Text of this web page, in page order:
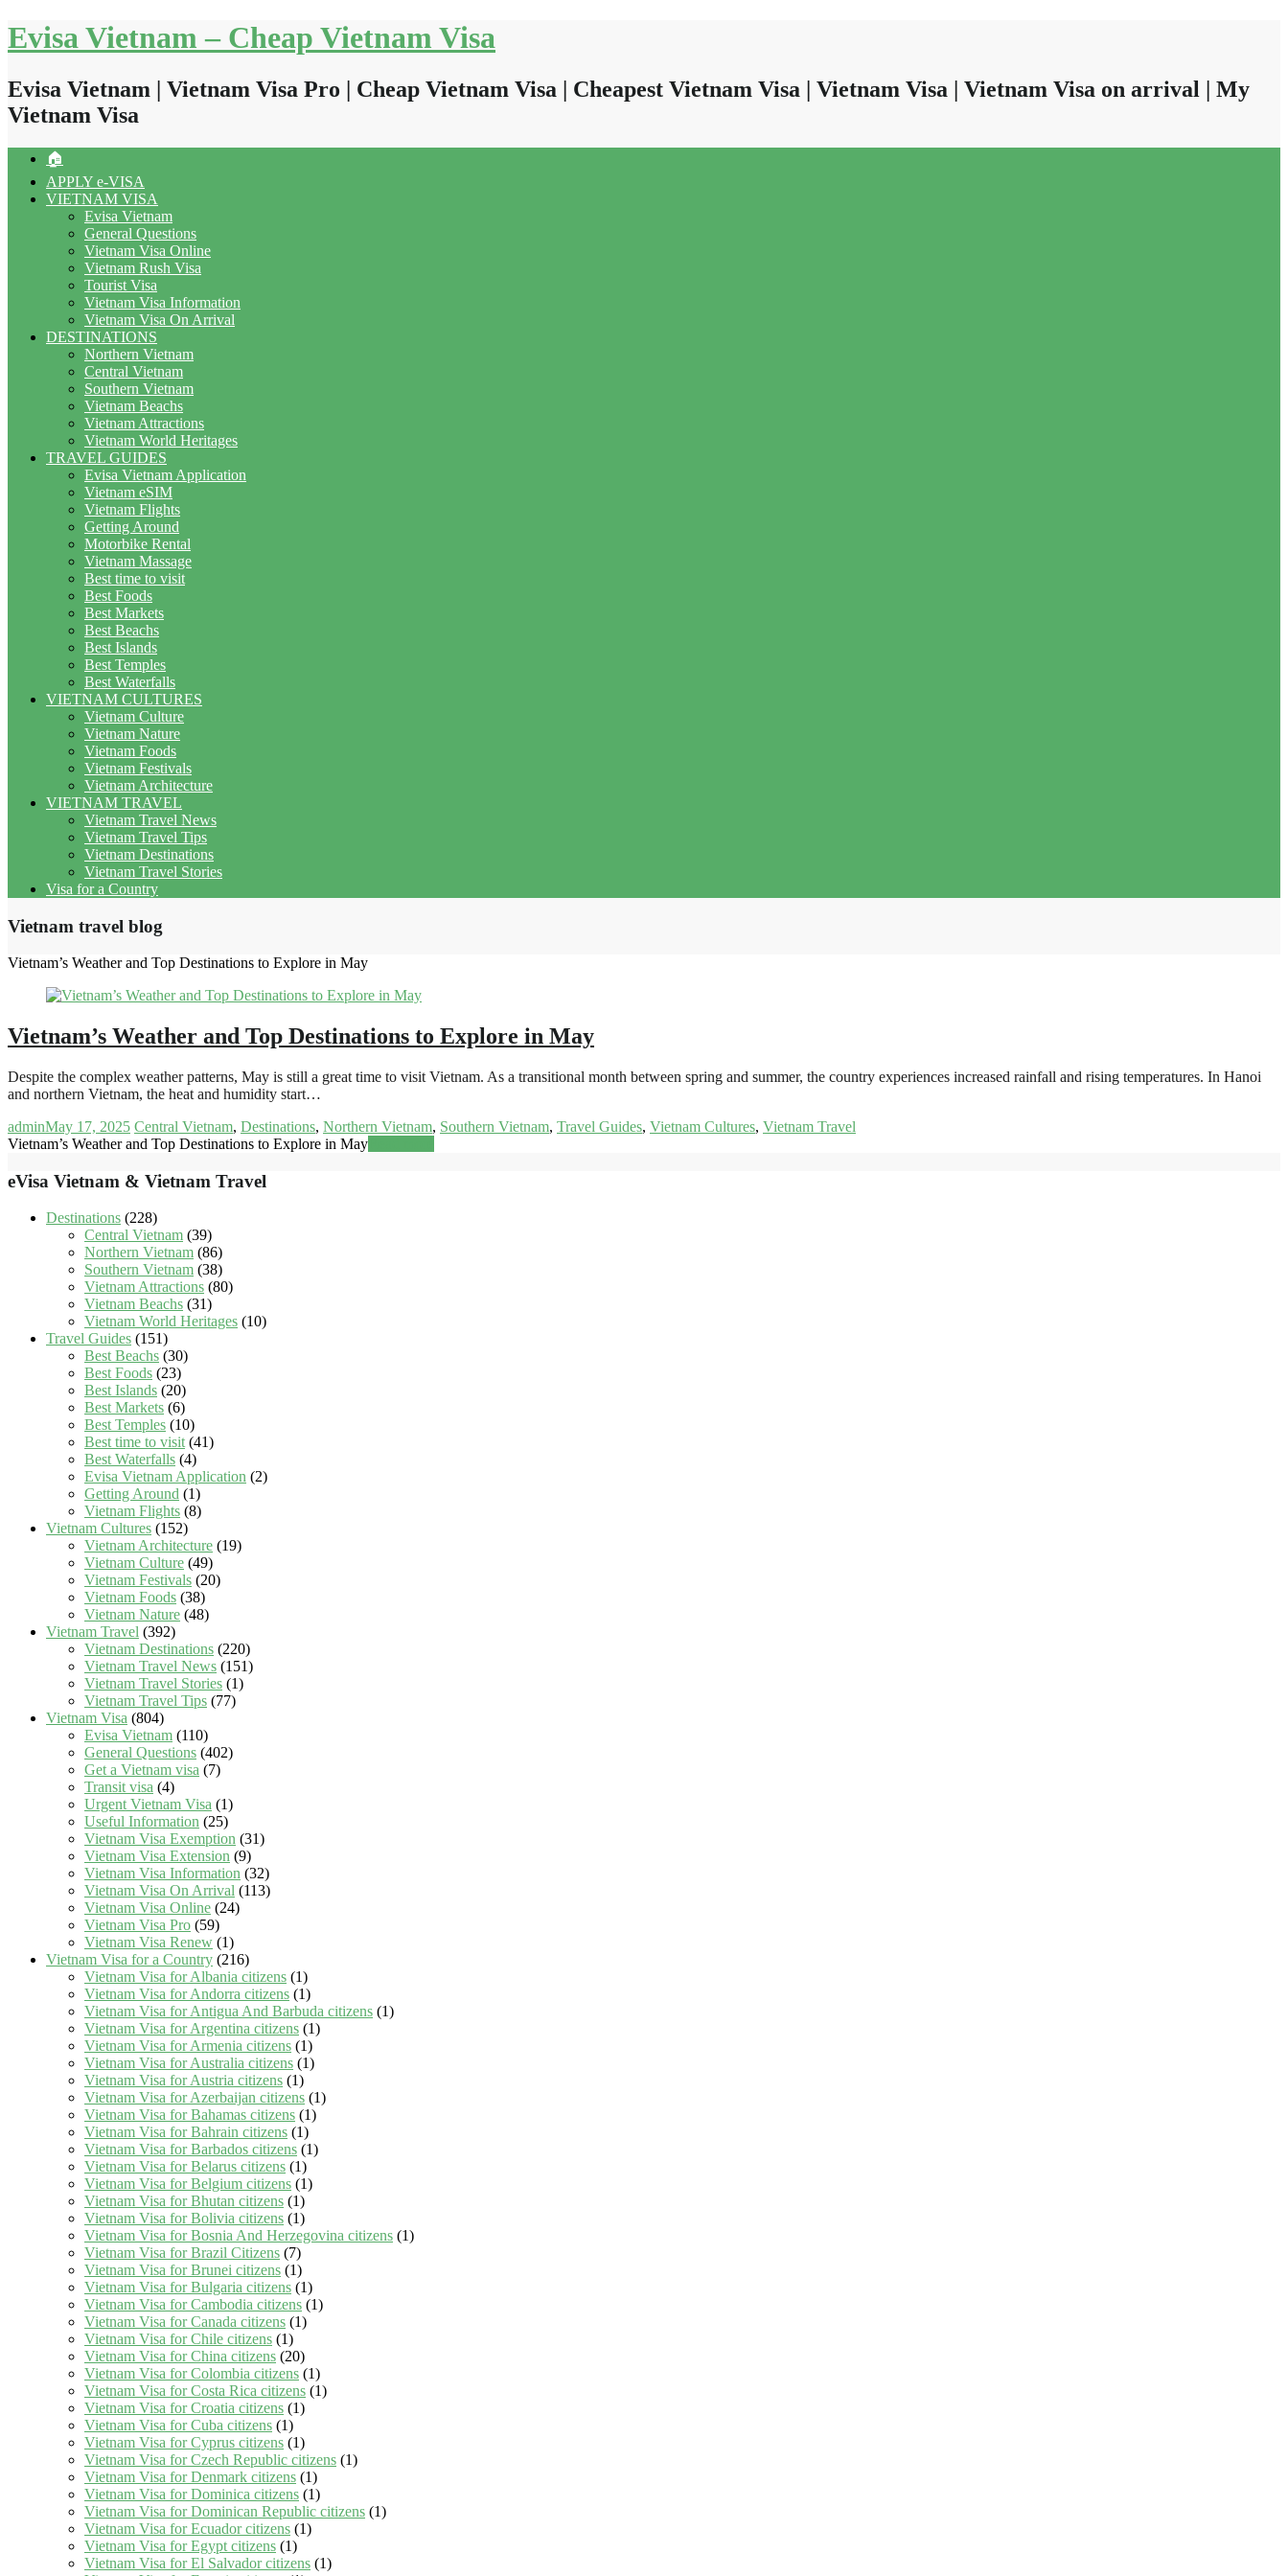
Skip
to
Evisa Vietnam – Cheap Vietnam Visa
Evisa Vietnam | Vietnam Visa Pro | Cheap Vietnam Visa | Cheapest Vietnam Visa | Vietnam Visa | Vietnam Visa on arrival | My
Vietnam Visa
🏠
APPLY e-VISA
VIETNAM VISA
Evisa Vietnam
General Questions
Vietnam Visa Online
Vietnam Rush Visa
Tourist Visa
Vietnam Visa Information
Vietnam Visa On Arrival
DESTINATIONS
Northern Vietnam
Central Vietnam
Southern Vietnam
Vietnam Beachs
Vietnam Attractions
Vietnam World Heritages
TRAVEL GUIDES
Evisa Vietnam Application
Vietnam eSIM
Vietnam Flights
Getting Around
Motorbike Rental
Vietnam Massage
Best time to visit
Best Foods
Best Markets
Best Beachs
Best Islands
Best Temples
Best Waterfalls
VIETNAM CULTURES
Vietnam Culture
Vietnam Nature
Vietnam Foods
Vietnam Festivals
Vietnam Architecture
VIETNAM TRAVEL
Vietnam Travel News
Vietnam Travel Tips
Vietnam Destinations
Vietnam Travel Stories
Visa for a Country
Vietnam travel blog
Vietnam’s Weather and Top Destinations to Explore in May
Vietnam’s Weather and Top Destinations to Explore in May
Despite the complex weather patterns, May is still a great time to visit Vietnam. As a transitional month between spring and summer, the country experiences increased rainfall and rising temperatures. In Hanoi
and northern Vietnam, the heat and humidity start…
adminMay 17, 2025 Central Vietnam, Destinations, Northern Vietnam, Southern Vietnam, Travel Guides, Vietnam Cultures, Vietnam Travel
Vietnam’s Weather and Top Destinations to Explore in May
eVisa Vietnam & Vietnam Travel
Destinations (228)
Central Vietnam (39)
Northern Vietnam (86)
Southern Vietnam (38)
Vietnam Attractions (80)
Vietnam Beachs (31)
Vietnam World Heritages (10)
Travel Guides (151)
Best Beachs (30)
Best Foods (23)
Best Islands (20)
Best Markets (6)
Best Temples (10)
Best time to visit(41)
Best Waterfalls (4)
Evisa Vietnam Application (2)
Getting Around (1)
Vietnam Flights (8)
Vietnam Cultures (152)
Vietnam Architecture (19)
Vietnam Culture (49)
Vietnam Festivals (20)
Vietnam Foods (38)
Vietnam Nature (48)
Vietnam Travel (392)
Vietnam Destinations (220)
Vietnam Travel News (151)
Vietnam Travel Stories (1)
Vietnam Travel Tips (77)
Vietnam Visa (804)
Evisa Vietnam (110)
General Questions (402)
Get a Vietnam visa (7)
Transit visa (4)
Urgent Vietnam Visa (1)
Useful Information (25)
Vietnam Visa Exemption (31)
Vietnam Visa Extension (9)
Vietnam Visa Information (32)
Vietnam Visa On Arrival (113)
Vietnam Visa Online (24)
Vietnam Visa Pro (59)
Vietnam Visa Renew (1)
Vietnam Visa for a Country (216)
Vietnam Visa for Albania citizens (1)
Vietnam Visa for Andorra citizens (1)
Vietnam Visa for Antigua And Barbuda citizens (1)
Vietnam Visa for Argentina citizens (1)
Vietnam Visa for Armenia citizens (1)
Vietnam Visa for Australia citizens (1)
Vietnam Visa for Austria citizens (1)
Vietnam Visa for Azerbaijan citizens (1)
Vietnam Visa for Bahamas citizens (1)
Vietnam Visa for Bahrain citizens (1)
Vietnam Visa for Barbados citizens (1)
Vietnam Visa for Belarus citizens (1)
Vietnam Visa for Belgium citizens (1)
Vietnam Visa for Bhutan citizens (1)
Vietnam Visa for Bolivia citizens (1)
Vietnam Visa for Bosnia And Herzegovina citizens (1)
Vietnam Visa for Brazil Citizens (7)
Vietnam Visa for Brunei citizens (1)
Vietnam Visa for Bulgaria citizens (1)
Vietnam Visa for Cambodia citizens (1)
Vietnam Visa for Canada citizens (1)
Vietnam Visa for Chile citizens (1)
Vietnam Visa for China citizens (20)
Vietnam Visa for Colombia citizens (1)
Vietnam Visa for Costa Rica citizens (1)
Vietnam Visa for Croatia citizens (1)
Vietnam Visa for Cuba citizens (1)
Vietnam Visa for Cyprus citizens (1)
Vietnam Visa for Czech Republic citizens (1)
Vietnam Visa for Denmark citizens (1)
Vietnam Visa for Dominica citizens (1)
Vietnam Visa for Dominican Republic citizens (1)
Vietnam Visa for Ecuador citizens (1)
Vietnam Visa for Egypt citizens (1)
Vietnam Visa for El Salvador citizens (1)